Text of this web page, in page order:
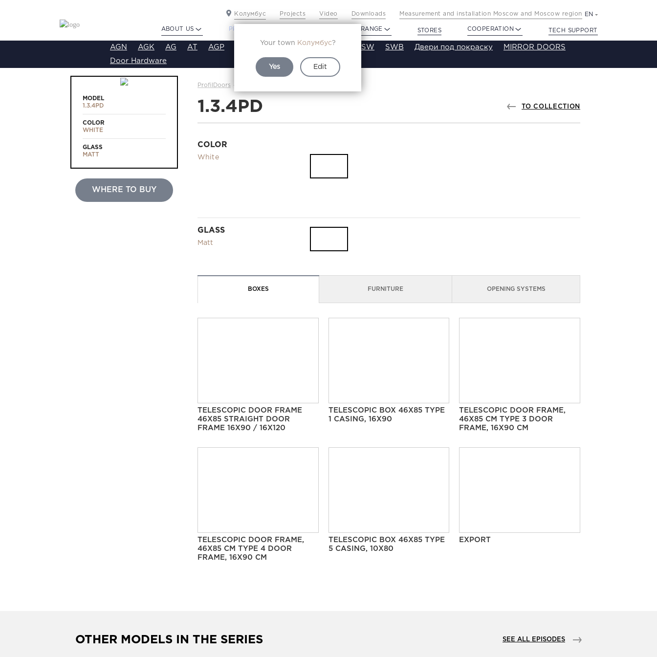
Колумбус
Your town Колумбус?
Yes Edit
Projects Video Downloads Measurement and installation Moscow and Moscow region EN
ABOUT US PROFILDOORS PROFILDOORS ORANGE STORES COOPERATION TECH SUPPORT
AGN AGK AG AT AGP VE VA SA SE SW SWB Двери под покраску MIRROR DOORS
Door Hardware
MODEL
1.3.4PD
COLOR
WHITE
GLASS
MATT
WHERE TO BUY
ProfilDoors
1.3.4PD TO COLLECTION
COLOR
White
GLASS
Matt
BOXES FURNITURE OPENING SYSTEMS
TELESCOPIC DOOR FRAME
46X85 STRAIGHT DOOR
FRAME 16X90 / 16X120
TELESCOPIC BOX 46X85 TYPE
1 CASING, 16X90
TELESCOPIC DOOR FRAME,
46X85 CM TYPE 3 DOOR
FRAME, 16X90 CM
TELESCOPIC DOOR FRAME,
46X85 CM TYPE 4 DOOR
FRAME, 16X90 CM
TELESCOPIC BOX 46X85 TYPE
5 CASING, 10X80
EXPORT
OTHER MODELS IN THE SERIES SEE ALL EPISODES